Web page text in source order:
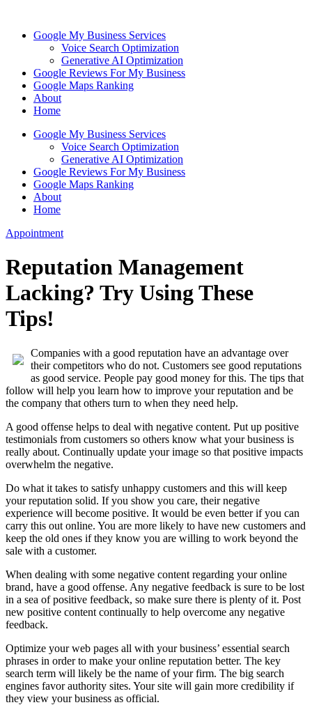
contentGoogle My Business Services
Voice Search Optimization
Generative AI Optimization
Google Reviews For My Business
Google Maps Ranking
About
Home
Google My Business Services
Voice Search Optimization
Generative AI Optimization
Google Reviews For My Business
Google Maps Ranking
About
Home
Appointment
Reputation Management
Lacking? Try Using These
Tips!
Companies with a good reputation have an advantage over
their competitors who do not. Customers see good reputations
as good service. People pay good money for this. The tips that
follow will help you learn how to improve your reputation and be
the company that others turn to when they need help.
A good offense helps to deal with negative content. Put up positive
testimonials from customers so others know what your business is
really about. Continually update your image so that positive impacts
overwhelm the negative.
Do what it takes to satisfy unhappy customers and this will keep
your reputation solid. If you show you care, their negative
experience will become positive. It would be even better if you can
carry this out online. You are more likely to have new customers and
keep the old ones if they know you are willing to work beyond the
sale with a customer.
When dealing with some negative content regarding your online
brand, have a good offense. Any negative feedback is sure to be lost
in a sea of positive feedback, so make sure there is plenty of it. Post
new positive content continually to help overcome any negative
feedback.
Optimize your web pages all with your business’ essential search
phrases in order to make your online reputation better. The key
search term will likely be the name of your firm. The big search
engines favor authority sites. Your site will gain more credibility if
they view your business as official.